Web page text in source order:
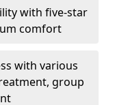
with five-star
comfort
with various
group